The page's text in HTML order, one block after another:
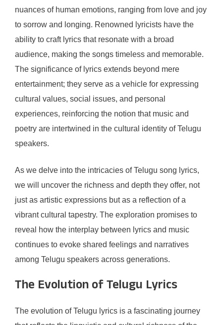
nuances of human emotions, ranging from love and joy
to sorrow and longing. Renowned lyricists have the
ability to craft lyrics that resonate with a broad
audience, making the songs timeless and memorable.
The significance of lyrics extends beyond mere
entertainment; they serve as a vehicle for expressing
cultural values, social issues, and personal
experiences, reinforcing the notion that music and
poetry are intertwined in the cultural identity of Telugu
speakers.
As we delve into the intricacies of Telugu song lyrics,
we will uncover the richness and depth they offer, not
just as artistic expressions but as a reflection of a
vibrant cultural tapestry. The exploration promises to
reveal how the interplay between lyrics and music
continues to evoke shared feelings and narratives
among Telugu speakers across generations.
The Evolution of Telugu Lyrics
The evolution of Telugu lyrics is a fascinating journey